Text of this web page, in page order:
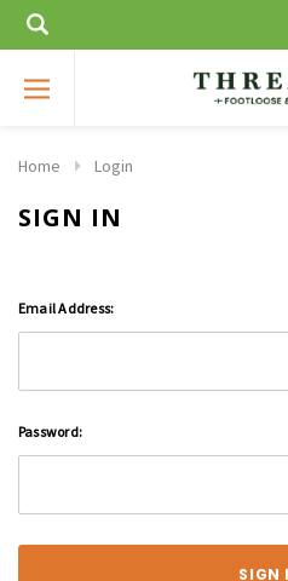
Home Login
SIGN IN
Email Address:
Password: